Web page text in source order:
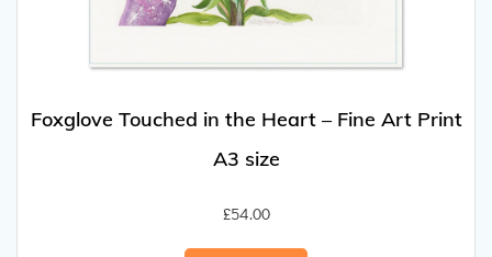
Foxglove Touched in the Heart – Fine Art Print
A3 size
£54.00